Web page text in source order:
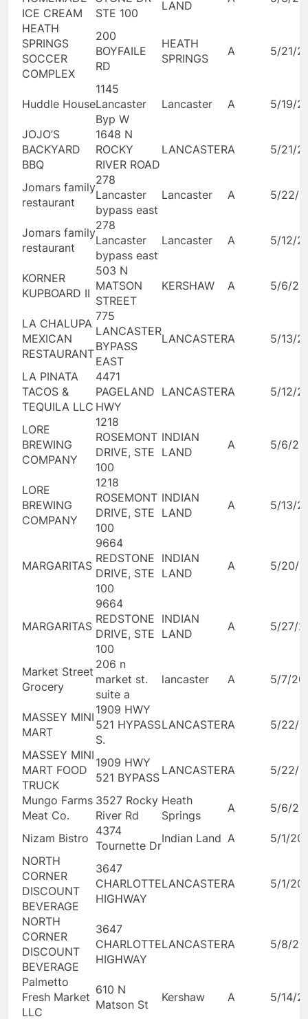
ICE CREAM
STE 100
LAND
HEATH
SPRINGS
SOCCER
COMPLEX
200
BOYFAILE
RD
HEATH
SPRINGS
A 5/21/
Huddle House
1145
Lancaster
Byp W
Lancaster A 5/19/
JOJO’S
BACKYARD
BBQ
1648 N
ROCKY
RIVER ROAD
LANCASTERA 5/21/
Jomars family
restaurant
278
Lancaster
bypass east
Lancaster A 5/22/
Jomars family
restaurant
278
Lancaster
bypass east
Lancaster A 5/12/
KORNER
KUPBOARD II
503 N
MATSON
STREET
KERSHAW A 5/6/
LA CHALUPA
MEXICAN
RESTAURANT
775
LANCASTER
BYPASS
EAST
LANCASTERA 5/13/
LA PINATA
TACOS &
TEQUILA LLC
4471
PAGELAND
HWY
LANCASTERA 5/12/
LORE
BREWING
COMPANY
1218
ROSEMONT
DRIVE, STE
100
INDIAN
LAND
A 5/6/
LORE
BREWING
COMPANY
1218
ROSEMONT
DRIVE, STE
100
INDIAN
LAND
A 5/13/
MARGARITAS
9664
REDSTONE
DRIVE, STE
100
INDIAN
LAND
A 5/20/
MARGARITAS
9664
REDSTONE
DRIVE, STE
100
INDIAN
LAND
A 5/27/
Market Street
Grocery
206 n
market st.
suite a
lancaster A 5/7/
MASSEY MINI
MART
1909 HWY
521 HYPASS
S.
LANCASTERA 5/22/
MASSEY MINI
MART FOOD
TRUCK
1909 HWY
521 BYPASS
LANCASTERA 5/22/
Mungo Farms
Meat Co.
3527 Rocky
River Rd
Heath
Springs
A 5/6/
Nizam Bistro
4374
Tournette Dr
Indian Land A
5/1/
NORTH
CORNER
DISCOUNT
BEVERAGE
3647
CHARLOTTE
HIGHWAY
LANCASTERA 5/1/
NORTH
CORNER
DISCOUNT
BEVERAGE
3647
CHARLOTTE
HIGHWAY
LANCASTERA 5/8/
Palmetto
Fresh Market
LLC
610 N
Matson St
Kershaw A 5/14/